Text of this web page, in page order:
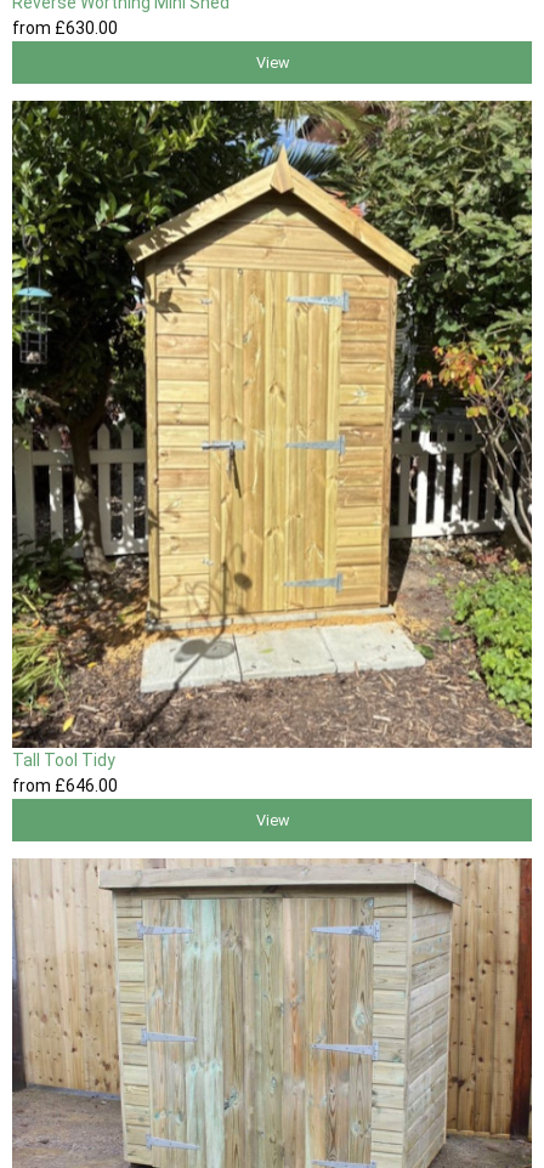
from £630 .00
View
Tall Tool Tidy
from £646 .00
View